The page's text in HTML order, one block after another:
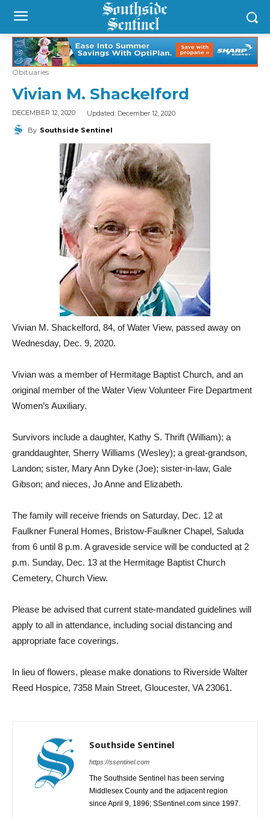
Obituaries
Vivian M. Shackelford
DECEMBER 12, 2020 Updated: December 12, 2020
By Southside Sentinel
Vivian M. Shackelford, 84, of Water View, passed away on
Wednesday, Dec. 9, 2020.
Vivian was a member of Hermitage Baptist Church, and an
original member of the Water View Volunteer Fire Department
Women’s Auxiliary.
Survivors include a daughter, Kathy S. Thrift (William); a
granddaughter, Sherry Williams (Wesley); a great-grandson,
Landon; sister, Mary Ann Dyke (Joe); sister-in-law, Gale
Gibson; and nieces, Jo Anne and Elizabeth.
The family will receive friends on Saturday, Dec. 12 at
Faulkner Funeral Homes, Bristow-Faulkner Chapel, Saluda
from 6 until 8 p.m. A graveside service will be conducted at 2
p.m. Sunday, Dec. 13 at the Hermitage Baptist Church
Cemetery, Church View.
Please be advised that current state-mandated guidelines will
apply to all in attendance, including social distancing and
appropriate face coverings.
In lieu of flowers, please make donations to Riverside Walter
Reed Hospice, 7358 Main Street, Gloucester, VA 23061.
Southside Sentinel
https://ssentinel.com
The Southside Sentinel has been serving
Middlesex County and the adjacent region
since April 9, 1896; SSentinel.com since 1997.